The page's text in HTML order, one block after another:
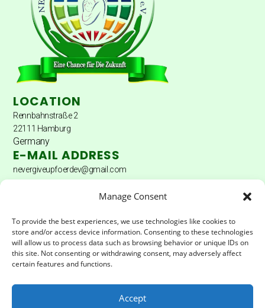
Manage Consent
To provide the best experiences, we use technologies like cookies to
store and/or access device information. Consenting to these technologies
will allow us to process data such as browsing behavior or unique IDs on
this site. Not consenting or withdrawing consent, may adversely affect
certain features and functions.
Accept
LOCATION
Rennbahnstraße 2
22111 Hamburg
Germany
E-MAIL ADDRESS
nevergiveupfoerdev@gmail.com
DONATION ACCOUNT
Account holder: Never Give Up Fördererverein eV
IBAN:DE04200505501502025172
BIC:HASPDEHHXXX